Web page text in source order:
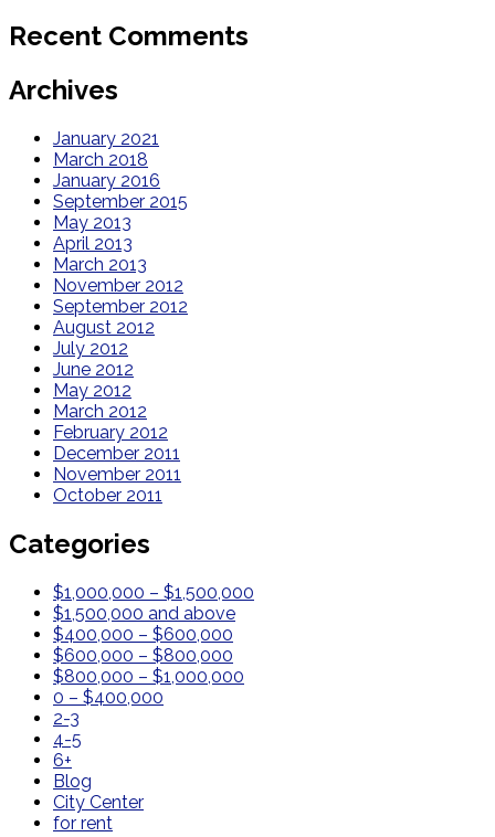
Recent Comments
Archives
January 2021
March 2018
January 2016
September 2015
May 2013
April 2013
March 2013
November 2012
September 2012
August 2012
July 2012
June 2012
May 2012
March 2012
February 2012
December 2011
November 2011
October 2011
Categories
$1,000,000 – $1,500,000
$1,500,000 and above
$400,000 – $600,000
$600,000 – $800,000
$800,000 – $1,000,000
0 – $400,000
2-3
4-5
6+
Blog
City Center
for rent